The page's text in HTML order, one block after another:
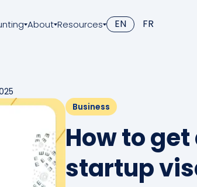
About Resources EN FR
Business
How to
startup